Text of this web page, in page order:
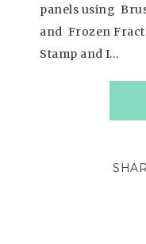
panels using
and Frozen
Stamp and I…